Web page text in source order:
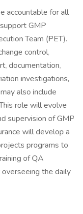
accountable for all
GMP
Team (PET).
control,
documentation,
investigations,
also include
role will evolve
supervision of GMP
will develop a
programs to
of QA
the daily